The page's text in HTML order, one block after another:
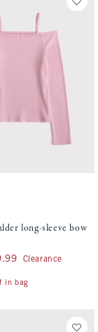
updated.
element will cause
long-sleeve bow tee
long-sleeve bow
$9.99Clearance
in bag